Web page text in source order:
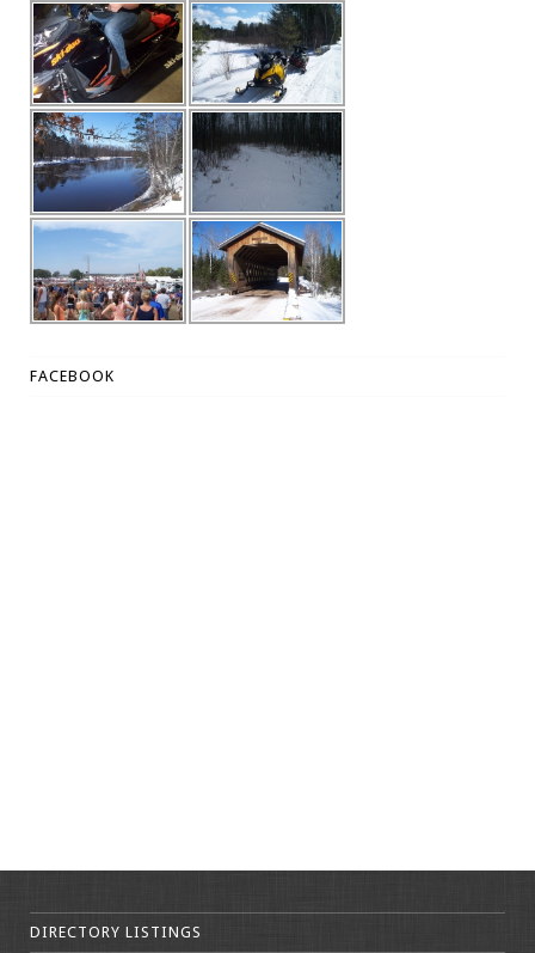
FACEBOOK
DIRECTORY LISTINGS